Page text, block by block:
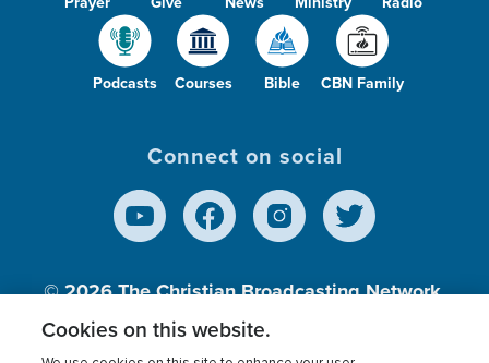
Podcasts Courses Bible CBN Family
Connect on social
© 2026The Christian Broadcasting Network,
Inc., A nonprofit 501 (c)(3) Charitable
Cookies on this website.